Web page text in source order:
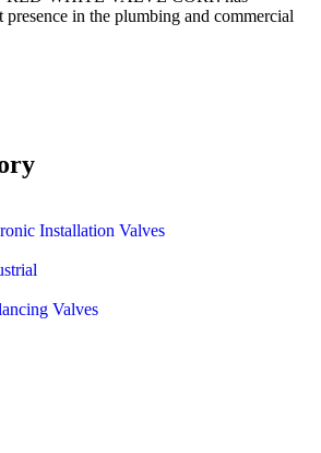
in the plumbing and commercial
Installation Valves
Valves